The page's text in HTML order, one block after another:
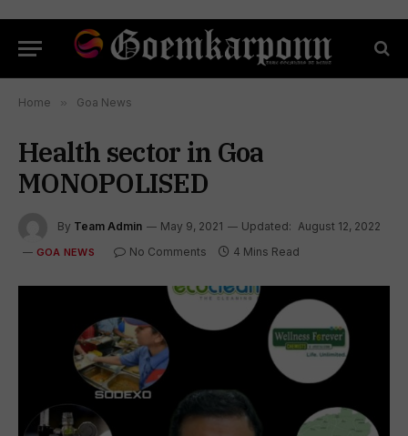
Home » Goa News
Health sector in Goa
MONOPOLISED
By Team Admin May 9, 2021 Updated: August 12, 2022
GOA NEWS No Comments 4 Mins Read